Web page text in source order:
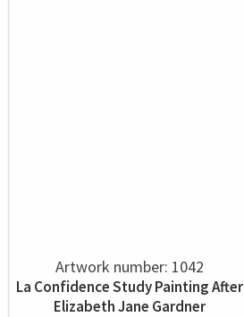
Artwork number: 1042
La Confidence Study Painting After
Elizabeth Jane Gardner